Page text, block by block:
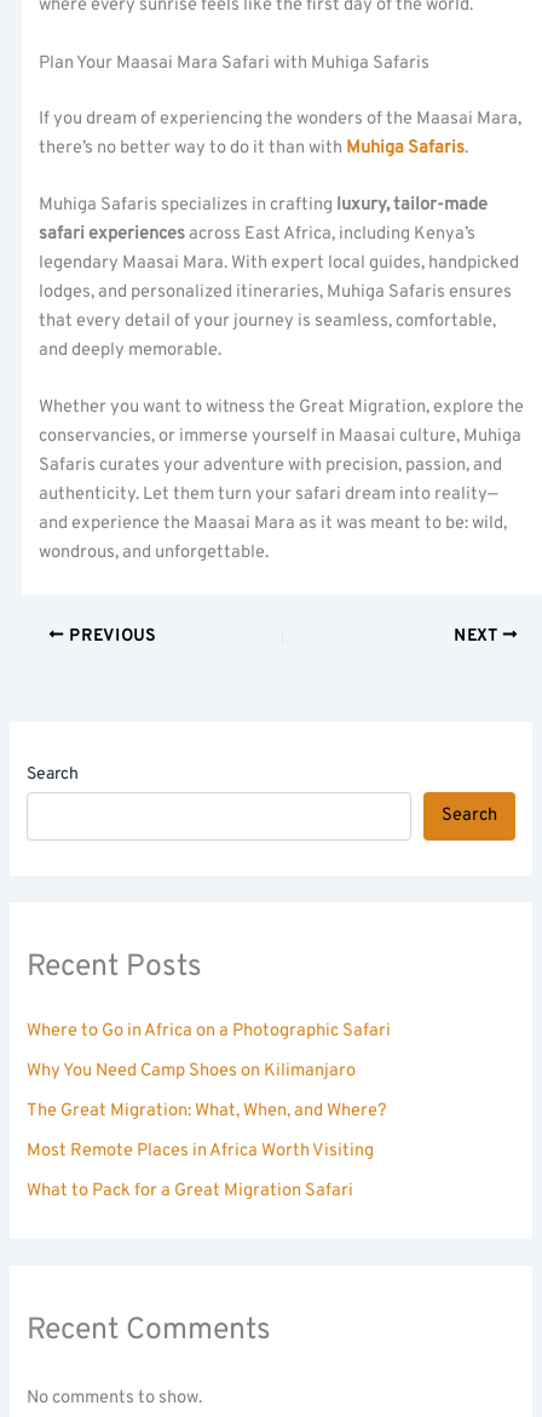
where every sunrise feels like the first day of the world.
Plan Your Maasai Mara Safari with Muhiga Safaris
If you dream of experiencing the wonders of the Maasai Mara,
there’s no better way to do it than with Muhiga Safaris.
Muhiga Safaris specializes in crafting luxury, tailor-made
safari experiencesacross East Africa, including Kenya’s
legendary Maasai Mara. With expert local guides, handpicked
lodges, and personalized itineraries, Muhiga Safaris ensures
that every detail of your journey is seamless, comfortable,
and deeply memorable.
Whether you want to witness the Great Migration, explore the
conservancies, or immerse yourself in Maasai culture, Muhiga
Safaris curates your adventure with precision, passion, and
authenticity. Let them turn your safari dream into reality—
and experience the Maasai Mara as it was meant to be: wild,
wondrous, and unforgettable.
PREVIOUS NEXT
Search
Search
Recent Posts
Where to Go in Africa on a Photographic Safari
Why You Need Camp Shoes on Kilimanjaro
The Great Migration: What, When, and Where?
Most Remote Places in Africa Worth Visiting
What to Pack for a Great Migration Safari
Recent Comments
No comments to show.